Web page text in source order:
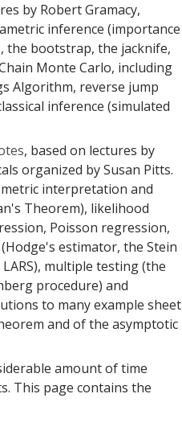
by Robert Gramacy,
inference (importance
the bootstrap, the jacknife,
Monte Carlo, including
Algorithm, reverse jump
inference (simulated
, based on lectures by
organized by Susan Pitts.
interpretation and
Theorem), likelihood
Poisson regression,
estimator, the Stein
multiple testing (the
procedure) and
to many example sheet
and of the asymptotic
amount of time
This page contains the